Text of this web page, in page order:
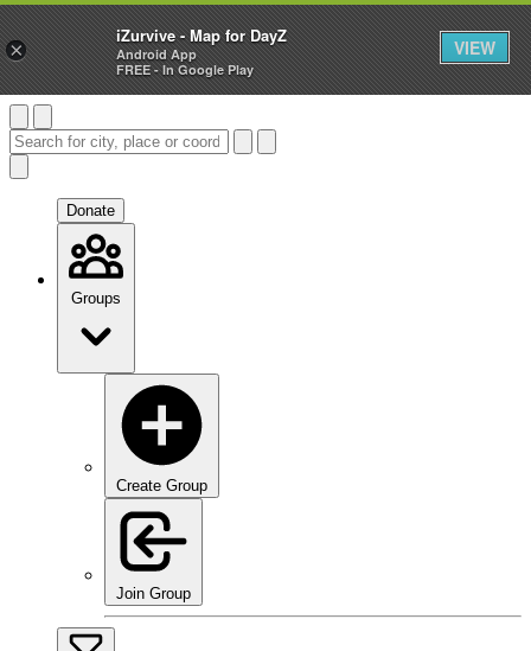
Donate
Groups
Create Group
Join Group
×
iZurvive - Map for DayZ
Android App
FREE - In Google Play
VIEW